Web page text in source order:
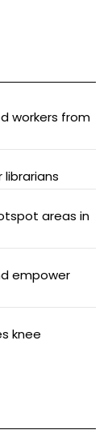
workers from
librarians
areas in
empower
knee